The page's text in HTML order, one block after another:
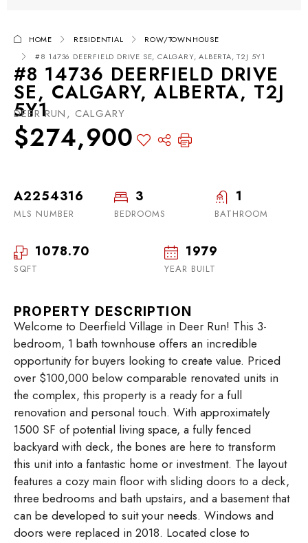
HOME RESIDENTIAL
ROW/TOWNHOUSE
#8 14736 DEERFIELD DRIVE SE, CALGARY, ALBERTA, T2J 5Y1
#8 14736 DEERFIELD DRIVE
SE, CALGARY, ALBERTA, T2J
5Y1
DEER RUN, CALGARY
$274,900
A2254316
MLS NUMBER
3
BEDROOMS
1
BATHROOM
1078.70
SQFT
1979
YEAR BUILT
PROPERTY DESCRIPTION
Welcome to Deerfield Village in Deer Run! This 3-
bedroom, 1 bath townhouse offers an incredible
opportunity for buyers looking to create value. Priced
over $100,000 below comparable renovated units in
the complex, this property is a ready for a full
renovation and personal touch. With approximately
1500 SF of potential living space, a fully fenced
backyard with deck, the bones are here to transform
this unit into a fantastic home or investment. The layout
features a cozy main floor with sliding doors to a deck,
three bedrooms and bath upstairs, and a basement that
can be developed to suit your needs. Windows and
doors were replaced in 2018. Located close to